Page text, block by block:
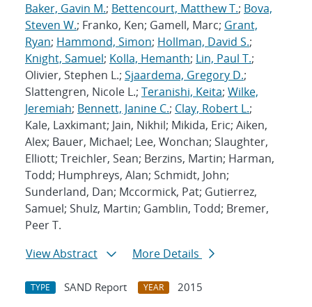
Baker, Gavin M.; Bettencourt, Matthew T.; Bova,
Steven W.; Franko, Ken; Gamell, Marc; Grant,
Ryan; Hammond, Simon; Hollman, David S.;
Knight, Samuel; Kolla, Hemanth; Lin, Paul T.;
Olivier, Stephen L.; Sjaardema, Gregory D.;
Slattengren, Nicole L.; Teranishi, Keita; Wilke,
Jeremiah; Bennett, Janine C.; Clay, Robert L.;
Kale, Laxkimant; Jain, Nikhil; Mikida, Eric; Aiken,
Alex; Bauer, Michael; Lee, Wonchan; Slaughter,
Elliott; Treichler, Sean; Berzins, Martin; Harman,
Todd; Humphreys, Alan; Schmidt, John;
Sunderland, Dan; Mccormick, Pat; Gutierrez,
Samuel; Shulz, Martin; Gamblin, Todd; Bremer,
Peer T.
View Abstract
More Details
TYPE SAND Report YEAR
2015